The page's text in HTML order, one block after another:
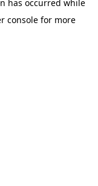
has occurred while
consolefor more